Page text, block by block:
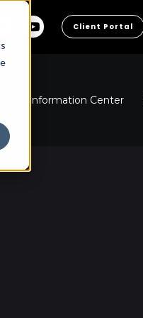
Client Portal
Information Center